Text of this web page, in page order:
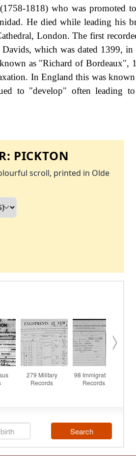
1818) who was promoted
He died while leading his
London. The first
which was dated 1399,
as "Richard of Bordeaux",
In England this was
to "develop" often leading to
PICKTON
scroll, printed in Olde